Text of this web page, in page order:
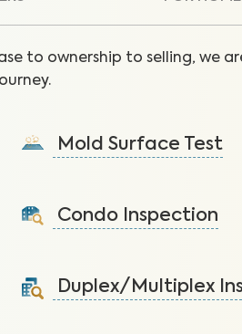
to ownership to selling, we
Mold Surface Test
health issues and structural
Condo Inspection
systems not covered by the HOA.
Duplex/Multiplex